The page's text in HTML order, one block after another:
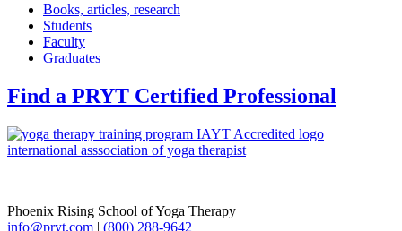
Books, articles, research
Students
Faculty
Graduates
Find a PRYT Certified Professional
Phoenix Rising School of Yoga Therapy
info@pryt.com | (800) 288-9642